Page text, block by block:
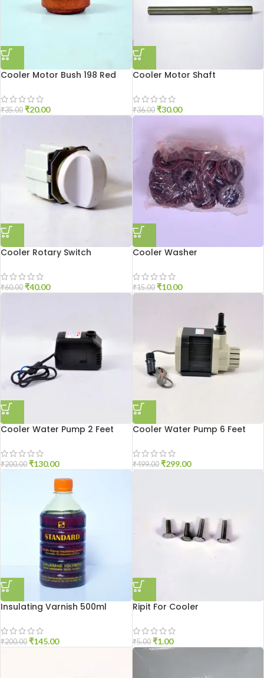
Cooler Motor Bush 198 Red
₹35.00 ₹20.00
Cooler Motor Shaft
₹36.00 ₹30.00
Cooler Rotary Switch
₹60.00 ₹40.00
Cooler Washer
₹15.00 ₹10.00
Cooler Water Pump 2 Feet
₹200.00 ₹130.00
Cooler Water Pump 6 Feet
₹499.00 ₹299.00
Insulating Varnish 500ml
₹200.00 ₹145.00
Ripit For Cooler
₹5.00 ₹1.00